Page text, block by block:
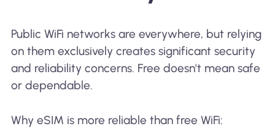
Public WiFi networks are everywhere, but relying
on them exclusively creates significant security
and reliability concerns. Free doesn't mean safe
or dependable.
Why eSIM is more reliable than free WiFi: